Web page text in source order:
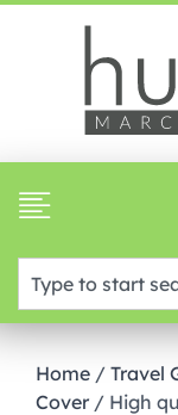
Home / Travel
Cover / High